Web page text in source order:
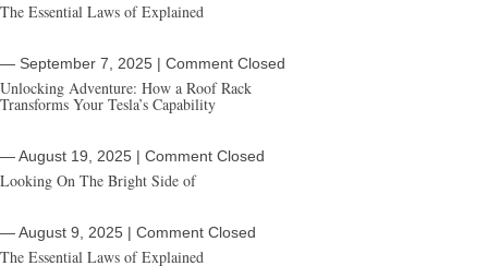
The Essential Laws of Explained
― September 7, 2025 | Comment Closed
Unlocking Adventure: How a Roof Rack
Transforms Your Tesla’s Capability
― August 19, 2025 | Comment Closed
Looking On The Bright Side of
― August 9, 2025 | Comment Closed
The Essential Laws of Explained